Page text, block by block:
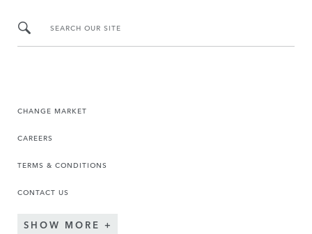
SEARCH OUR SITE
CHANGE MARKET
CAREERS
TERMS & CONDITIONS
CONTACT US
SHOW MORE